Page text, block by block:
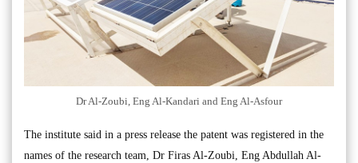
Dr Al-Zoubi, Eng Al-Kandari and Eng Al-Asfour
The institute said in a press release the patent was registered in the
names of the research team, Dr Firas Al-Zoubi, Eng Abdullah Al-